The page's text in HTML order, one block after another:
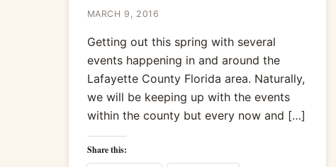
MARCH 9, 2016
Getting out this spring with several
events happening in and around the
Lafayette County Florida area. Naturally,
we will be keeping up with the events
within the county but every now and […]
Share this: